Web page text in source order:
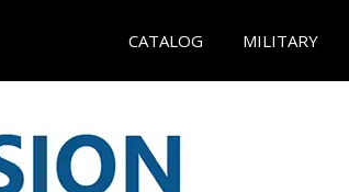
CATALOG MILITARY